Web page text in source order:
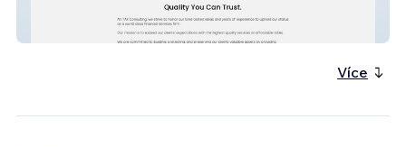
ITAX CONSULTING
Více